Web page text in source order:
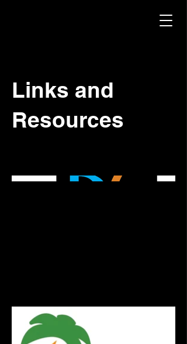
Links and
Resources